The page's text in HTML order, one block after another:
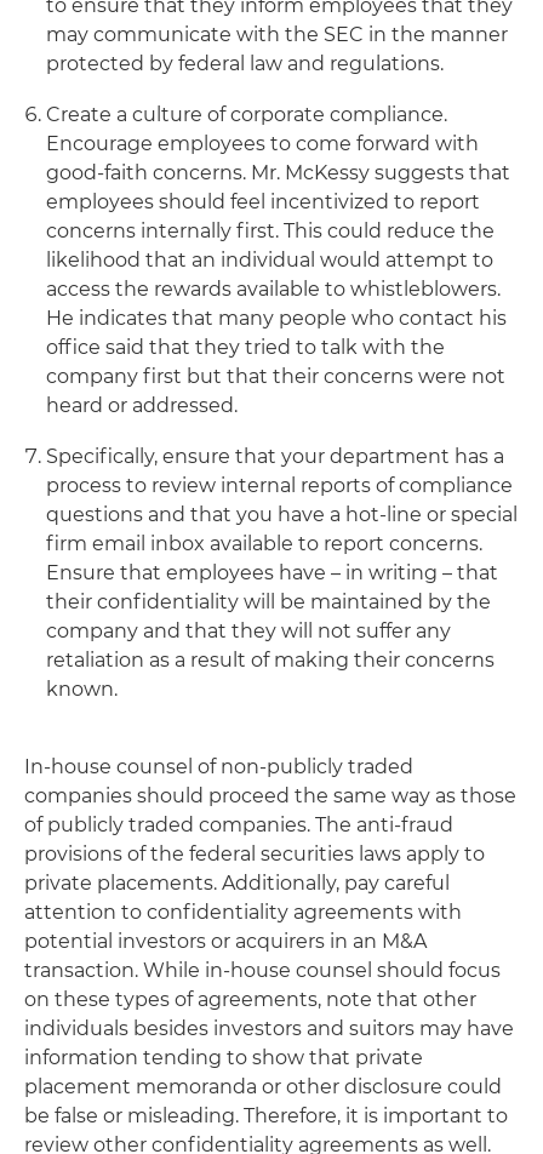
to ensure that they inform employees that they
may communicate with the SEC in the manner
protected by federal law and regulations.
Create a culture of corporate compliance.
Encourage employees to come forward with
good-faith concerns. Mr. McKessy suggests that
employees should feel incentivized to report
concerns internally first. This could reduce the
likelihood that an individual would attempt to
access the rewards available to whistleblowers.
He indicates that many people who contact his
office said that they tried to talk with the
company first but that their concerns were not
heard or addressed.
Specifically, ensure that your department has a
process to review internal reports of compliance
questions and that you have a hot-line or special
firm email inbox available to report concerns.
Ensure that employees have – in writing – that
their confidentiality will be maintained by the
company and that they will not suffer any
retaliation as a result of making their concerns
known.
In-house counsel of non-publicly traded
companies should proceed the same way as those
of publicly traded companies. The anti-fraud
provisions of the federal securities laws apply to
private placements. Additionally, pay careful
attention to confidentiality agreements with
potential investors or acquirers in an M&A
transaction. While in-house counsel should focus
on these types of agreements, note that other
individuals besides investors and suitors may have
information tending to show that private
placement memoranda or other disclosure could
be false or misleading. Therefore, it is important to
review other confidentiality agreements as well.